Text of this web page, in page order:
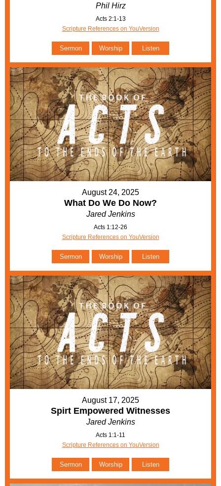
Phil Hirz
Acts 2:1-13
Scripture References on YouVersion
Sermon Worship Listen
August 24, 2025
What Do We Do Now?
Jared Jenkins
Acts 1:12-26
Scripture References on YouVersion
Sermon Worship Listen
August 17, 2025
Spirt Empowered Witnesses
Jared Jenkins
Acts 1:1-11
Scripture References on YouVersion
Sermon Worship Listen